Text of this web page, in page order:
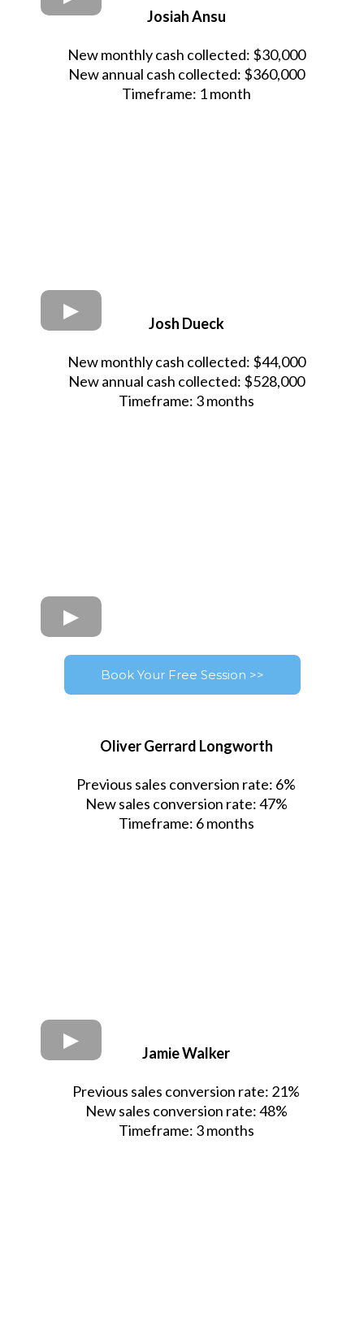
Josiah Ansu
New monthly cash collected: $30,000
New annual cash collected: $360,000
Timeframe: 1 month
Josh Dueck
New monthly cash collected: $44,000
New annual cash collected: $528,000
Timeframe: 3 months
Book Your Free Session >>
Oliver Gerrard Longworth
Previous sales conversion rate: 6%
New sales conversion rate: 47%
Timeframe: 6 months
Jamie Walker
Previous sales conversion rate: 21%
New sales conversion rate: 48%
Timeframe: 3 months